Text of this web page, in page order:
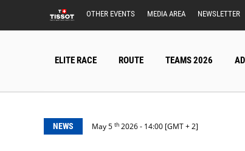
OTHER EVENTS MEDIA AREA NEWSLETTER
ELITE RACE ROUTE TEAMS 2026
NEWS May 5 th 2026 - 14:00 [GMT + 2]